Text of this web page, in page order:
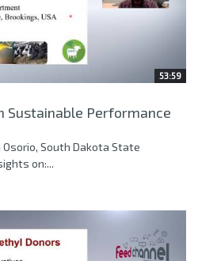
53:59
Sustainable Performance
Osorio, South Dakota State
on:...